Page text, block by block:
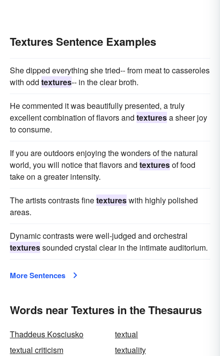
Textures Sentence Examples
She dipped everything she tried-- from meat to casseroles
with odd textures-- in the clear broth.
He commented it was beautifully presented, a truly
excellent combination of flavors and texturesa sheer joy
to consume.
If you are outdoors enjoying the wonders of the natural
world, you will notice that flavors and texturesof food
take on a greater intensity.
The artists contrasts finetextureswith highly polished
areas.
Dynamic contrasts were well-judged and orchestral
texturessounded crystal clear in the intimate auditorium.
More Sentences
Words near Textures in the Thesaurus
Thaddeus Kosciusko
textual
textual criticism
textuality